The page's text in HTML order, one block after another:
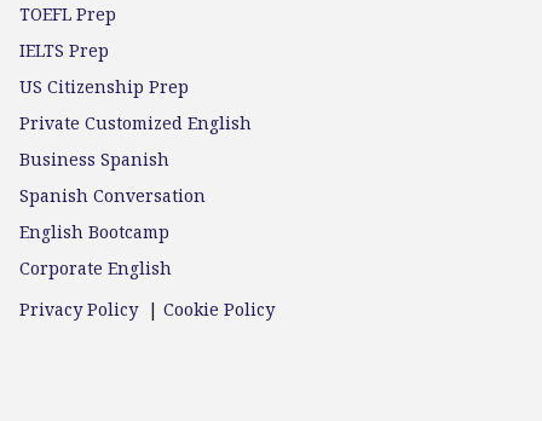
TOEFL Prep
IELTS Prep
US Citizenship Prep
Private Customized English
Business Spanish
Spanish Conversation
English Bootcamp
Corporate English
Privacy Policy| Cookie Policy